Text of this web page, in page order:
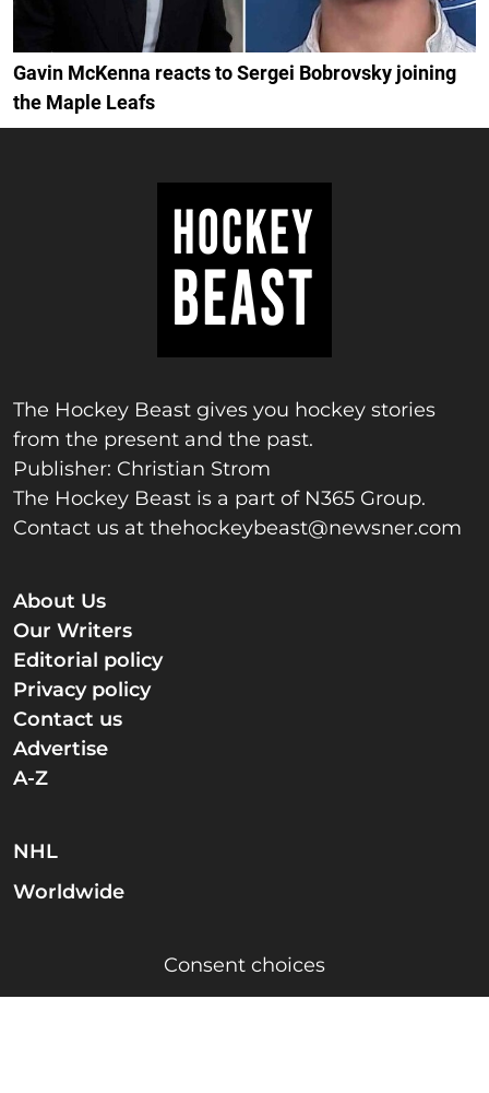
Gavin McKenna reacts to Sergei Bobrovsky joining
the Maple Leafs
The Hockey Beast gives you hockey stories
from the present and the past.
Publisher: Christian Strom
The Hockey Beast is a part of N365 Group.
Contact us at thehockeybeast@newsner.com
About Us
Our Writers
Editorial policy
Privacy policy
Contact us
Advertise
A-Z
NHL
Worldwide
Consent choices